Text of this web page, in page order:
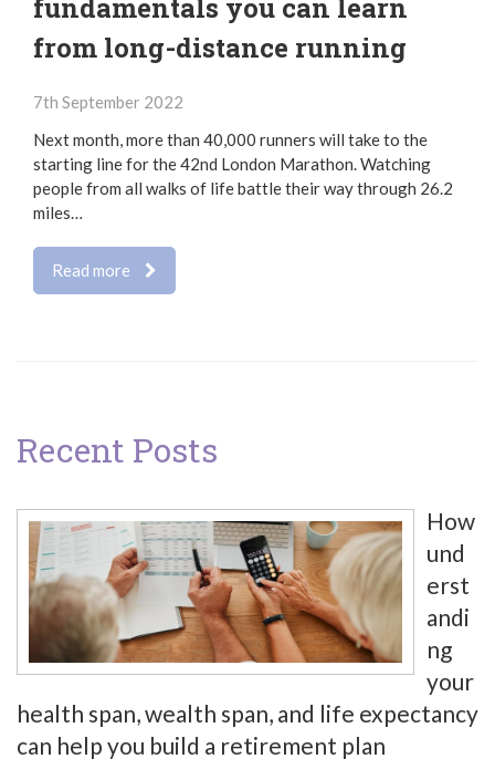
fundamentals you can learn
from long-distance running
7th September 2022
Next month, more than 40,000 runners will take to the
starting line for the 42nd London Marathon. Watching
people from all walks of life battle their way through 26.2
miles…
Read more
Recent Posts
How
und
erst
andi
ng
your
health span, wealth span, and life expectancy
can help you build a retirement plan